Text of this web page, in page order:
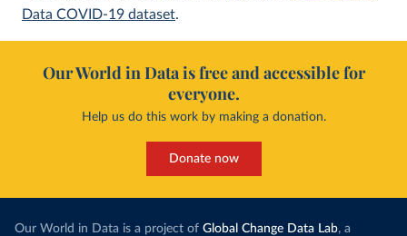
Data COVID-19 dataset.
Our World in Data is free and accessible for
everyone.
Help us do this work by making a donation.
Donate now
Our World in Data is a project of Global Change Data Lab, a